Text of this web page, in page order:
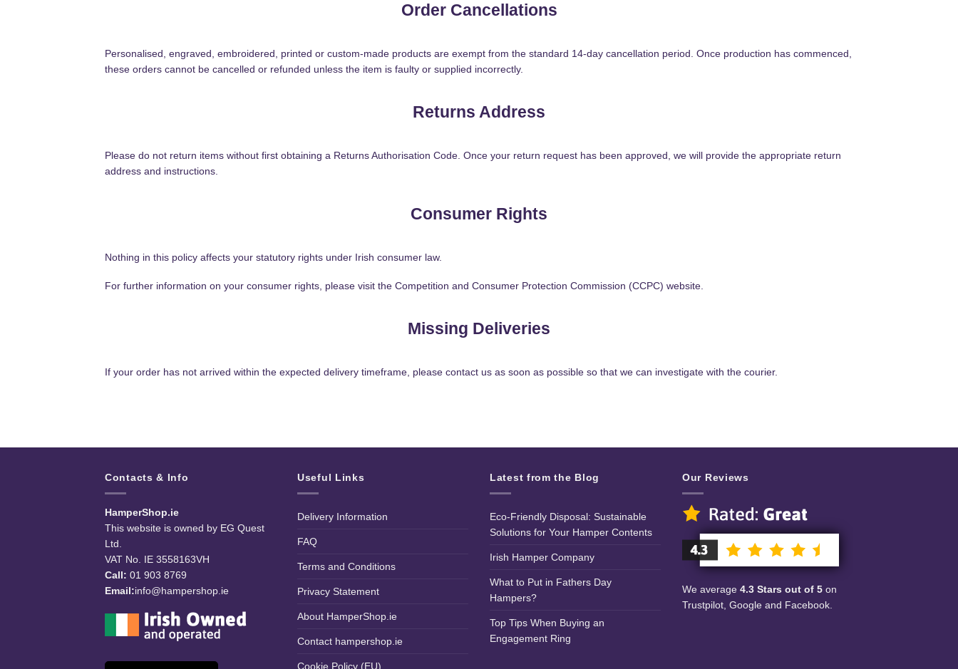
Order Cancellations
Personalised, engraved, embroidered, printed or custom-made products are exempt from the standard 14-day cancellation period. Once production has commenced,
these orders cannot be cancelled or refunded unless the item is faulty or supplied incorrectly.
Returns Address
Please do not return items without first obtaining a Returns Authorisation Code. Once your return request has been approved, we will provide the appropriate return
address and instructions.
Consumer Rights
Nothing in this policy affects your statutory rights under Irish consumer law.
For further information on your consumer rights, please visit the Competition and Consumer Protection Commission (CCPC) website.
Missing Deliveries
If your order has not arrived within the expected delivery timeframe, please contact us as soon as possible so that we can investigate with the courier.
Contacts & Info
HamperShop.ie
This website is owned by EG Quest
Ltd.
VAT No. IE 3558163VH
Call: 01 903 8769
Email:info@hampershop.ie
Useful Links
Delivery Information
FAQ
Terms and Conditions
Privacy Statement
About HamperShop.ie
Contact hampershop.ie
Cookie Policy (EU)
Latest from the Blog
Eco-Friendly Disposal: Sustainable
Solutions for Your Hamper Contents
Irish Hamper Company
What to Put in Fathers Day
Hampers?
Top Tips When Buying an
Engagement Ring
Our Reviews
We average 4.3 Stars out of 5 on
Trustpilot, Google and Facebook.